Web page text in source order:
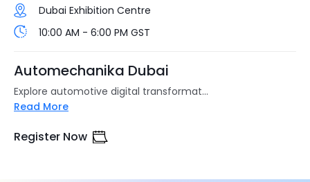
Dubai Exhibition Centre
10:00 AM - 6:00 PM GST
Automechanika Dubai
Explore automotive digital transformat...
Read More
Register Now